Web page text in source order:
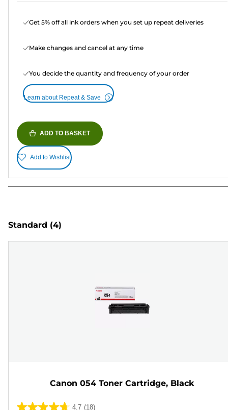
Get 5% off all ink orders when you set up repeat deliveries
Make changes and cancel at any time
You decide the quantity and frequency of your order
Learn about Repeat & Save
ADD TO BASKET
Add to Wishlist
Standard (4)
Canon 054 Toner Cartridge, Black
4.7 (18)